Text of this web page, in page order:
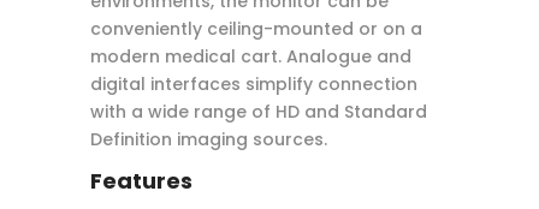
conveniently ceiling-mounted or on a
modern medical cart. Analogue and
digital interfaces simplify connection
with a wide range of HD and Standard
Definition imaging sources.
Features